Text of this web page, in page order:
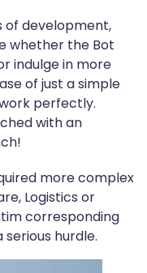
of development,
whether the Bot
indulge in more
of just a simple
perfectly.
with an
more complex
Logistics or
corresponding
hurdle.